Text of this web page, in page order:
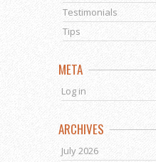
Testimonials
Tips
META
Log in
ARCHIVES
July 2026